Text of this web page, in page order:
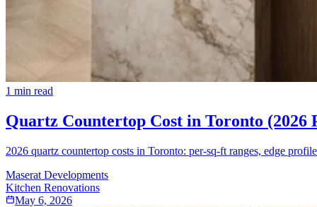
1 min read
Quartz Countertop Cost in Toronto (2026
2026 quartz countertop costs in Toronto: per-sq-ft ranges, edge
Maserat Developments
Kitchen Renovations
May 6, 2026